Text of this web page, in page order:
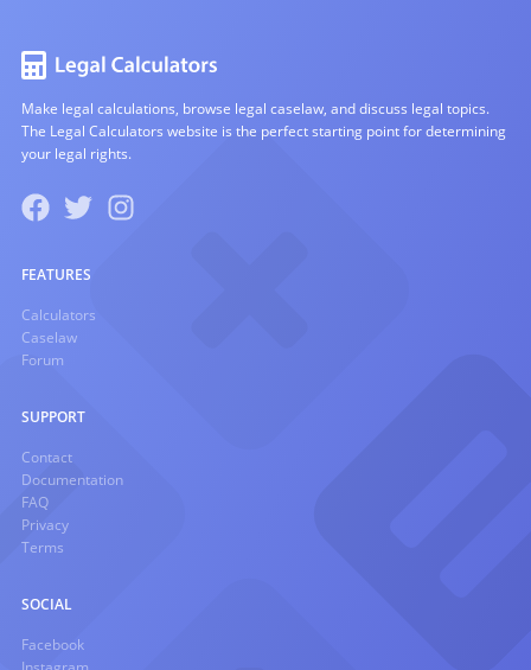
Make legal calculations, browse legal caselaw, and discuss legal topics.
The Legal Calculators website is the perfect starting point for determining
your legal rights.
FEATURES
Calculators
Caselaw
Forum
SUPPORT
Contact
Documentation
FAQ
Privacy
Terms
SOCIAL
Facebook